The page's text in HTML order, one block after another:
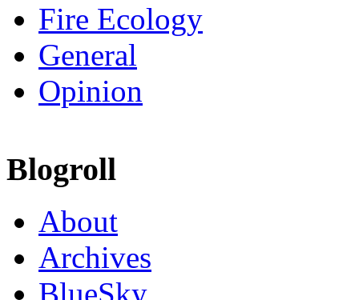
Fire Ecology
General
Opinion
Blogroll
About
Archives